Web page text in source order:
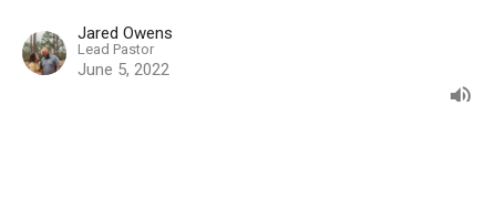
Jared Owens
Lead Pastor
June 5, 2022